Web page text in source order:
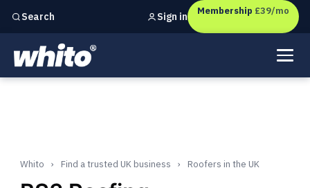
Search
Independent marketing checks forUK businesses
Sign in Membership £39/mo
Whito › Find a trusted UK business › Roofers in the UK